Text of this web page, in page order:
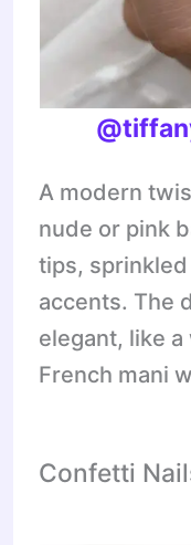
A modern
nude or pink
tips,
accents. The
elegant, like
French mani
Confetti